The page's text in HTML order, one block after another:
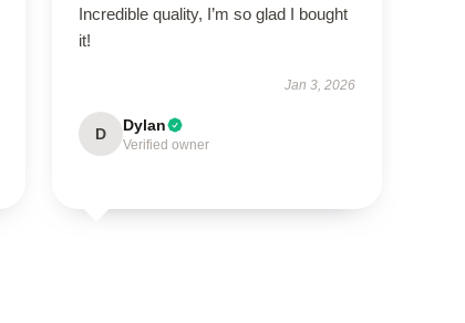
Incredible quality, I’m so glad I bought
it!
Jan 3, 2026
D Dylan
Verified owner